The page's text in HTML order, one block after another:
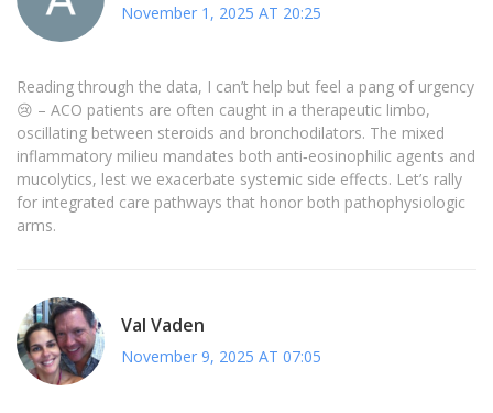
November 1, 2025 AT 20:25
Reading through the data, I can’t help but feel a pang of urgency
😢 – ACO patients are often caught in a therapeutic limbo,
oscillating between steroids and bronchodilators. The mixed
inflammatory milieu mandates both anti‑eosinophilic agents and
mucolytics, lest we exacerbate systemic side effects. Let’s rally
for integrated care pathways that honor both pathophysiologic
arms.
Val Vaden
November 9, 2025 AT 07:05